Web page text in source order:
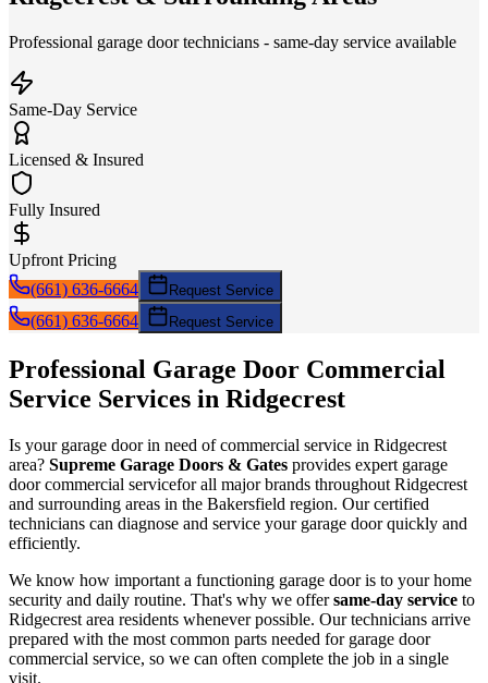
Professional garage door technicians - same-day service available
Same-Day Service
Licensed & Insured
Fully Insured
Upfront Pricing
(661) 636-6664
Request Service
(661) 636-6664 Request Service
Professional Garage Door Commercial
Service Services in Ridgecrest
Is your garage door in need ofcommercial service in Ridgecrest
area? Supreme Garage Doors & Gates provides expert garage
doorcommercial servicefor all major brands throughout Ridgecrest
and surrounding areas in the Bakersfield region. Our certified
technicians can diagnose and service your garage door quickly and
efficiently.
We know how important a functioning garage door is to your home
security and daily routine. That's why we offersame-day service to
Ridgecrest area residents whenever possible. Our technicians arrive
prepared with the most common parts needed for garage door
commercial service, so we can often complete the job in a single
visit.